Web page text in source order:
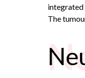
integrated
The